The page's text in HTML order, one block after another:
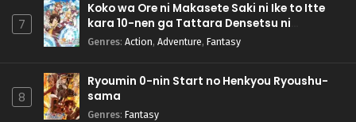
7
Koko wa Ore ni Makasete Saki ni Ike to Itte
kara 10-nen ga Tattara Densetsu ni
Natteita.
Genres: Action, Adventure, Fantasy
8
Ryoumin 0-nin Start no Henkyou Ryoushu-
sama
Genres: Fantasy